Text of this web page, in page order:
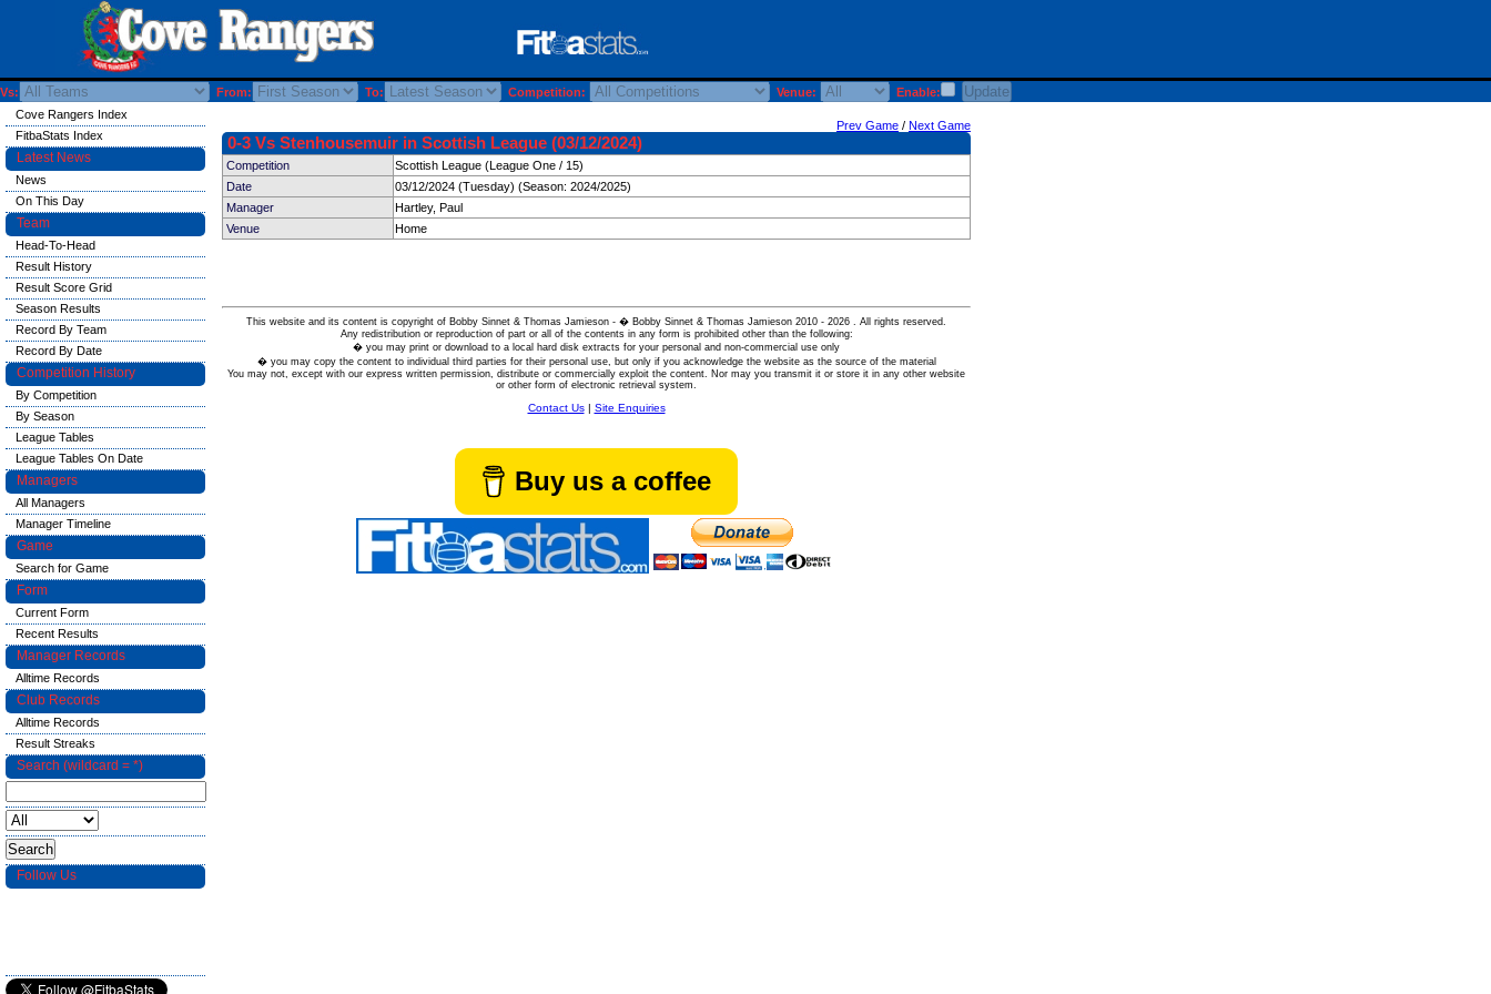
Vs: From: To: Competition: Venue: Enable:
Prev Game / Next Game
0-3 Vs Stenhousemuir in Scottish League (03/12/2024)
Competition
Scottish League (League One / 15)
Date
03/12/2024 (Tuesday) (Season: 2024/2025)
Manager
Hartley, Paul
Venue
Home
This website and its content is copyright of Bobby Sinnet & Thomas Jamieson - � Bobby Sinnet & Thomas Jamieson 2010 - 2026 . All rights reserved.
Any redistribution or reproduction of part or all of the contents in any form is prohibited other than the following:
� you may print or download to a local hard disk extracts for your personal and non-commercial use only
� you may copy the content to individual third parties for their personal use, but only if you acknowledge the website as the source of the material
You may not, except with our express written permission, distribute or commercially exploit the content. Nor may you transmit it or store it in any other website
or other form of electronic retrieval system.
Contact Us| Site Enquiries
Buy us a coffee
Cove Rangers Index
FitbaStats Index
Latest News
News
On This Day
Team
Head-To-Head
Result History
Result Score Grid
Season Results
Record By Team
Record By Date
Competition History
By Competition
By Season
League Tables
League Tables On Date
Managers
All Managers
Manager Timeline
Game
Search for Game
Form
Current Form
Recent Results
Manager Records
Alltime Records
Club Records
Alltime Records
Result Streaks
Search (wildcard = *)
Follow Us